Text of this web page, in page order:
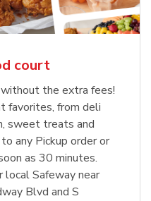
court
the extra fees!
favorites, from deli
sweet treats and
any Pickup order or
as 30 minutes.
local Safeway near
Blvd and S